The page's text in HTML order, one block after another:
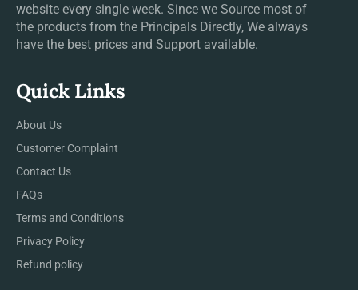
website every single week. Since we Source most of
the products from the Principals Directly, We always
have the best prices and Support available.
Quick Links
About Us
Customer Complaint
Contact Us
FAQs
Terms and Conditions
Privacy Policy
Refund policy